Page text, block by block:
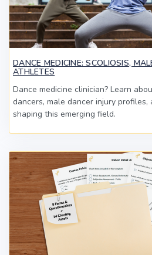
DANCE MEDICINE: SCOLIOSIS,
ATHLETES
Dance medicine clinician? Learn
dancers, male dancer injury
shaping this emerging field.